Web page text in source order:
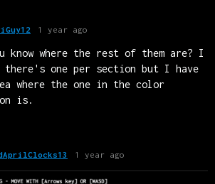
1 year ago
know where the rest of them are? I
there's one per section but I have
where the one in the color
is.
1 year ago